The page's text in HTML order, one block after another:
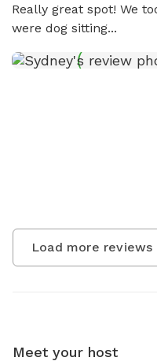
Really great spot! We
were dog sitting...
Load more reviews
Meet your host